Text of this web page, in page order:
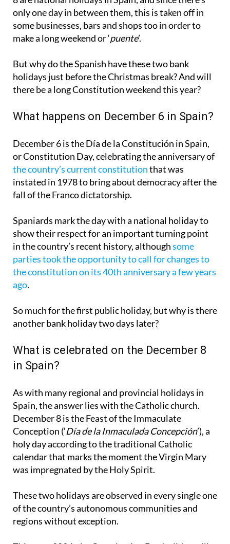
only one day in between them, this is taken off in
some businesses, bars and shops too in order to
make a long weekend or ‘puente’.
But why do the Spanish have these two bank
holidays just before the Christmas break? And will
there be a long Constitution weekend this year?
What happens on December 6 in Spain?
December 6 is the Día de la Constitución in Spain,
or Constitution Day, celebrating the anniversary of
the country’s current constitutionthat was
instated in 1978 to bring about democracy after the
fall of the Franco dictatorship.
Spaniards mark the day with a national holiday to
show their respect for an important turning point
in the country’s recent history, althoughsome
parties took the opportunity to call for changes to
the constitution on its 40th anniversary a few years
ago.
So much for the first public holiday, but why is there
another bank holiday two days later?
What is celebrated on the December 8
in Spain?
As with many regional and provincial holidays in
Spain, the answer lies with the Catholic church.
December 8 is the Feast of the Immaculate
Conception (‘Día de la Inmaculada Concepción’), a
holy day according to the traditional Catholic
calendar that marks the moment the Virgin Mary
was impregnated by the Holy Spirit.
These two holidays are observed in every single one
of the country’s autonomous communities and
regions without exception.